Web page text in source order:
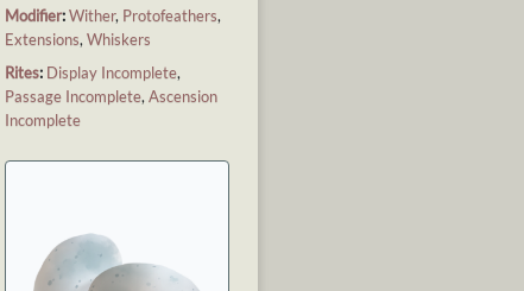
Modifier: Wither, Protofeathers,
Extensions,Whiskers
Rites: Display Incomplete,
Passage Incomplete,Ascension
Incomplete